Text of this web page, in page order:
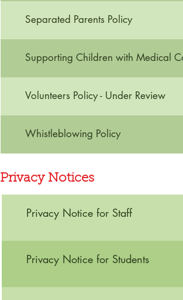
Separated Parents Policy
Supporting Children with Medical
Volunteers Policy - Under Review
Whistleblowing Policy
Privacy Notices
Privacy Notice for Staff
Privacy Notice for Students